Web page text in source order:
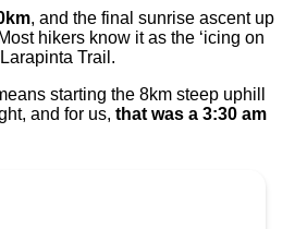
, and the final sunrise ascent up
hikers know it as the ‘icing on
Trail.
starting the 8km steep uphill
and for us, that was a 3:30 am